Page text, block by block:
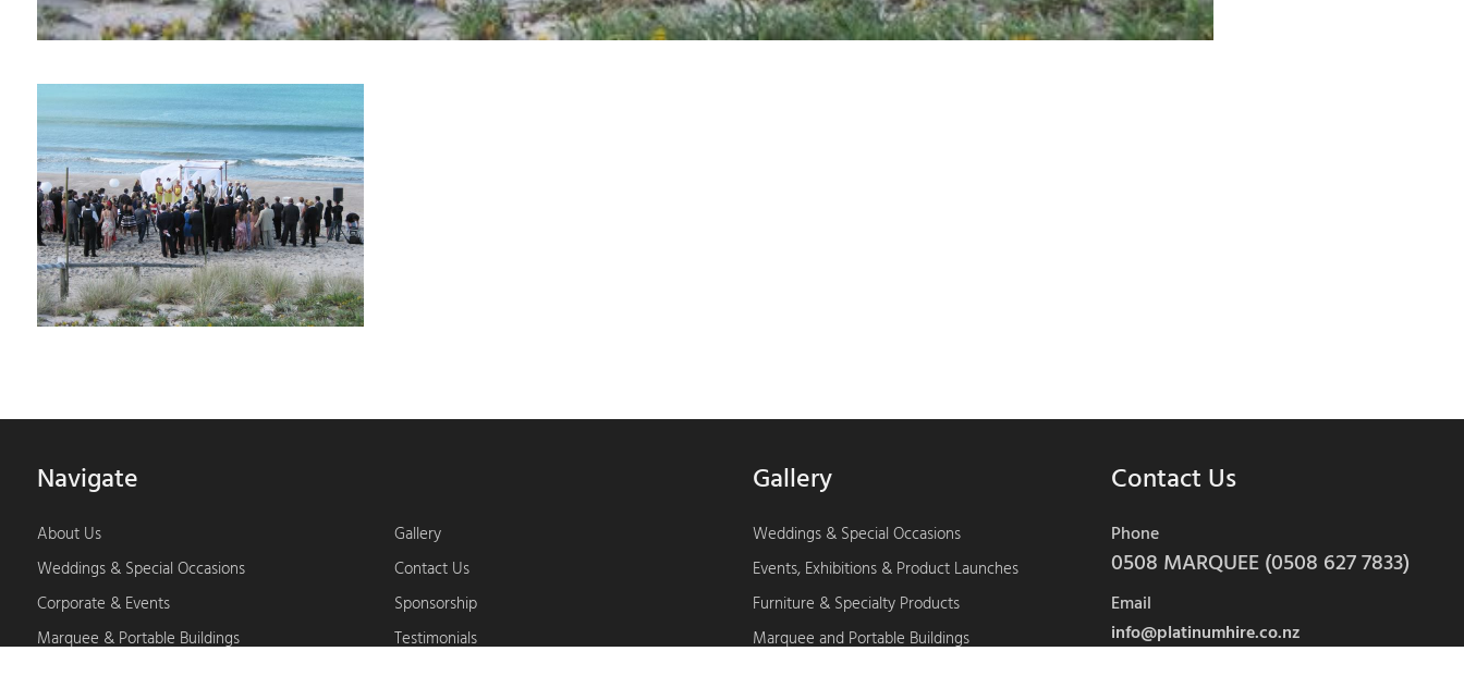
Navigate
About Us
Weddings & Special Occasions
Corporate & Events
Marquee & Portable Buildings
Gallery
Contact Us
Sponsorship
Testimonials
Gallery
Weddings & Special Occasions
Events, Exhibitions & Product Launches
Furniture & Specialty Products
Marquee and Portable Buildings
Contact Us
Phone
0508 MARQUEE (0508 627 7833)
Email
info@platinumhire.co.nz